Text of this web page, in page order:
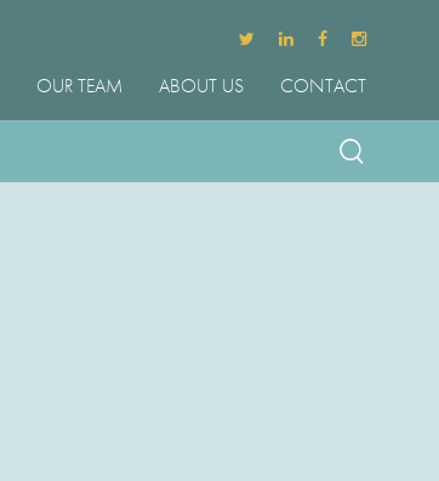
OUR TEAM ABOUT US CONTACT